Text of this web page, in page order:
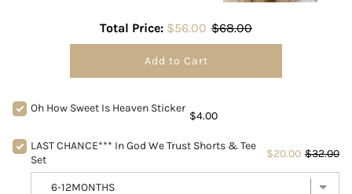
Total Price: $56.00 $68.00
Add to Cart
Oh How Sweet Is Heaven Sticker
$4.00
LAST CHANCE*** In God We Trust Shorts & Tee
Set
$20.00 $32.00